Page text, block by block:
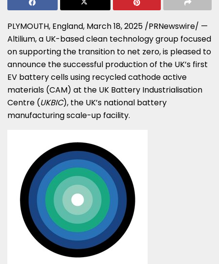
PLYMOUTH, England, March 18, 2025 /PRNewswire/ —
Altilium, a UK-based clean technology group focused
on supporting the transition to net zero, is pleased to
announce the successful production of the UK’s first
EV battery cells using recycled cathode active
materials (CAM) at the UK Battery Industrialisation
Centre (UKBIC), the UK’s national battery
manufacturing scale-up facility.